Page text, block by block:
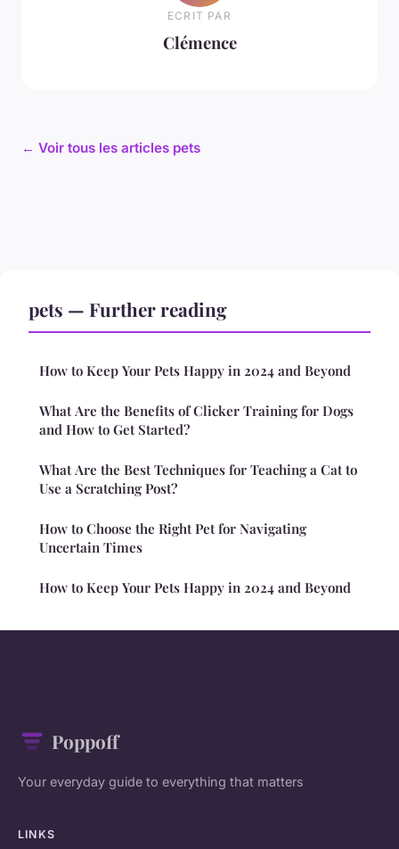
ECRIT PAR
Clémence
← Voir tous les articles pets
pets — Further reading
How to Keep Your Pets Happy in 2024 and Beyond
What Are the Benefits of Clicker Training for Dogs
and How to Get Started?
What Are the Best Techniques for Teaching a Cat to
Use a Scratching Post?
How to Choose the Right Pet for Navigating
Uncertain Times
How to Keep Your Pets Happy in 2024 and Beyond
Poppoff
Your everyday guide to everything that matters
LINKS